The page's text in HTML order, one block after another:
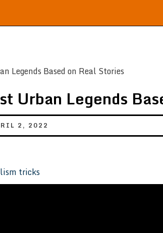
Urban Legends
2, 2022